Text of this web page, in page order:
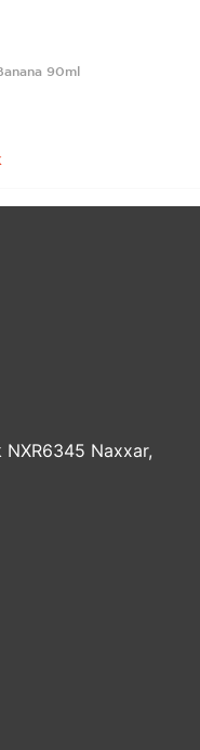
90ml
NXR6345 Naxxar,